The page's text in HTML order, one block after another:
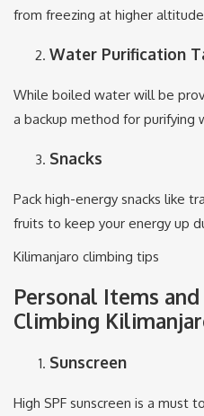
from freezing at higher
Water Purification
While boiled water will be
a backup method for purifying
Snacks
Pack high-energy snacks like
fruits to keep your energy up
Kilimanjaro climbing tips
Personal Items
Climbing
Sunscreen
High SPF sunscreen is a must